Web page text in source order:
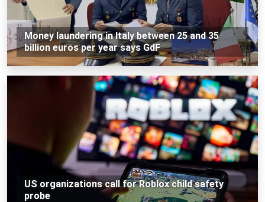
Money laundering in Italy between 25 and 35
billion euros per year says GdF
US organizations call for Roblox child safety
probe